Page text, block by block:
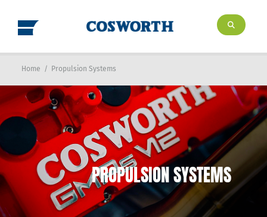
Home / Propulsion Systems
PROPULSION SYSTEMS